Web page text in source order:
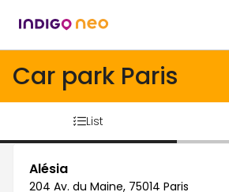
Car park Paris
List
Alésia
204 Av. du Maine, 75014 Paris